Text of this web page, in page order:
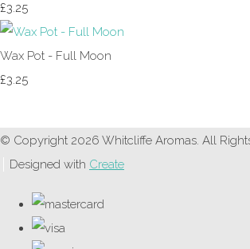
£3.25
Wax Pot - Full Moon
£3.25
© Copyright 2026 Whitcliffe Aromas. All
Designed with Create